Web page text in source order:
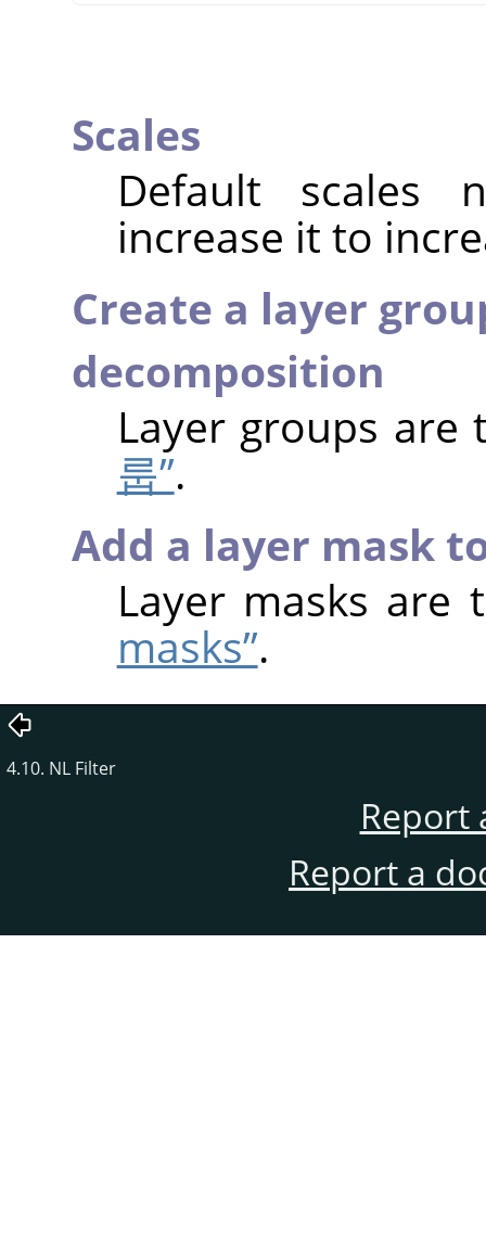
Scales
Default scales
increase it to
Create a layer
decomposition
Layer groups
룹”.
Add a layer mask
Layer masks
masks”.
4.10. NL Filter
Report
Report a